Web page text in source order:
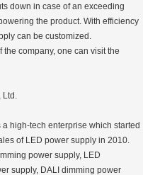
down in case of an exceeding
the product. With efficiency
can be customized.
company, one can visit the
high-tech enterprise which started
of LED power supply in 2010.
power supply, LED
supply, DALI dimming power